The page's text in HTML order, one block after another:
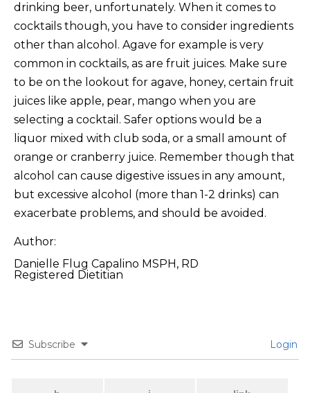
drinking beer, unfortunately. When it comes to
cocktails though, you have to consider ingredients
other than alcohol. Agave for example is very
common in cocktails, as are fruit juices. Make sure
to be on the lookout for agave, honey, certain fruit
juices like apple, pear, mango when you are
selecting a cocktail. Safer options would be a
liquor mixed with club soda, or a small amount of
orange or cranberry juice. Remember though that
alcohol can cause digestive issues in any amount,
but excessive alcohol (more than 1-2 drinks) can
exacerbate problems, and should be avoided.
Author:
Danielle Flug Capalino MSPH, RD
Registered Dietitian
Subscribe Login